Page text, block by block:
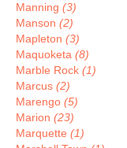
Manning (3)
Manson (2)
Mapleton (3)
Maquoketa (8)
Marble Rock (1)
Marcus (2)
Marengo (5)
Marion (23)
Marquette (1)